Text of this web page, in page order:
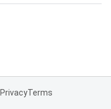
PrivacyTerms